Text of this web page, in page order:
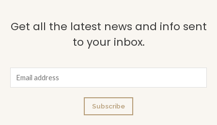
Get all the latest news and info sent
to your inbox.
m
Subscribe